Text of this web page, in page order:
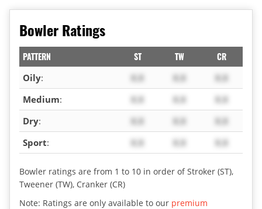
Bowler Ratings
PATTERN ST TW CR
Oily: X.X X.X
X.X
Medium: X.X X.X
X.X
Dry: X.X X.X
X.X
Sport: X.X X.X X.X
Bowler ratings are from 1 to 10 in order of Stroker (ST),
Tweener (TW), Cranker (CR)
Note: Ratings are only available to our premium